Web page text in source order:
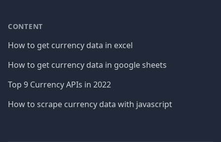
CONTENT
How to get currency data in excel
How to get currency data in google sheets
Top 9 Currency APIs in 2022
How to scrape currency data with javascript